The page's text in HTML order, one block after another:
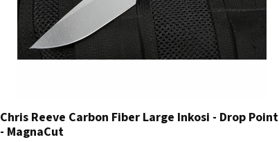
Chris Reeve Carbon Fiber Large Inkosi - Drop Point
- MagnaCut